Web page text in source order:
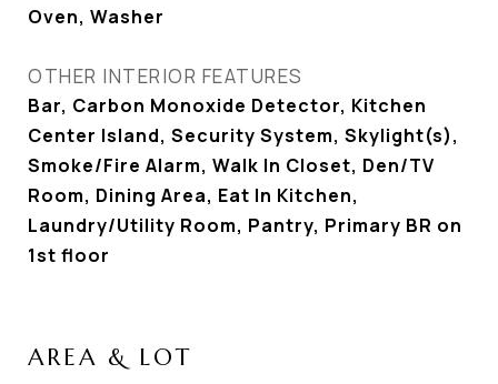
Oven, Washer
OTHER INTERIOR FEATURES
Bar, Carbon Monoxide Detector, Kitchen
Center Island, Security System, Skylight(s),
Smoke/Fire Alarm, Walk In Closet, Den/TV
Room, Dining Area, Eat In Kitchen,
Laundry/Utility Room, Pantry, Primary BR on
1st floor
AREA & LOT